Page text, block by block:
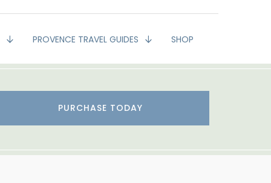
PROVENCE TRAVEL GUIDES SHOP
PURCHASE TODAY